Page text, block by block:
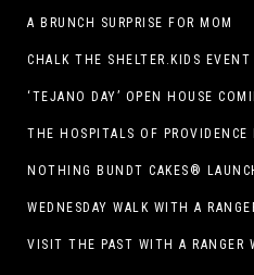
A BRUNCH SURPRISE FOR MOM
‘TEJANO DAY’ OPEN HOUSE
WEDNESDAY WALK WITH A